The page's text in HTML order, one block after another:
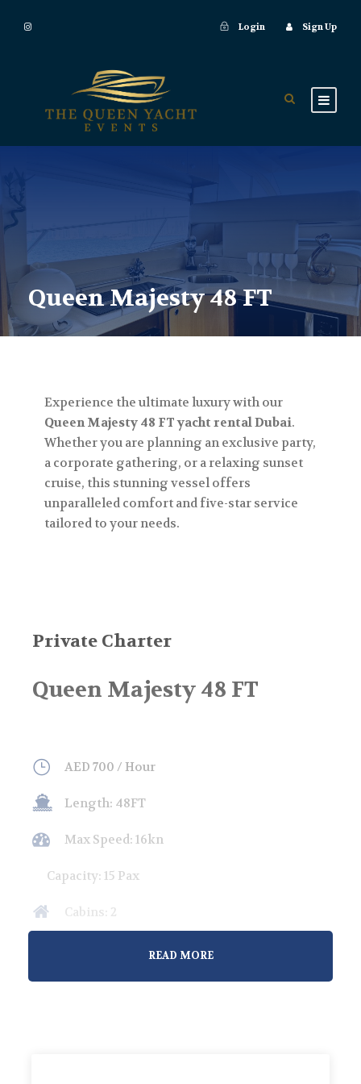
Login Sign Up
Queen Majesty 48 FT
Experience the ultimate luxury with our
Queen Majesty 48 FT yacht rental Dubai.
Whether you are planning an exclusive party,
a corporate gathering, or a relaxing sunset
cruise, this stunning vessel offers
unparalleled comfort and five-star service
tailored to your needs.
Private Charter
Queen Majesty 48 FT
AED 700 / Hour
Length: 48FT
Max Speed: 16kn
Capacity: 15 Pax
Cabins: 2
Overnight Guests: 4
READ MORE